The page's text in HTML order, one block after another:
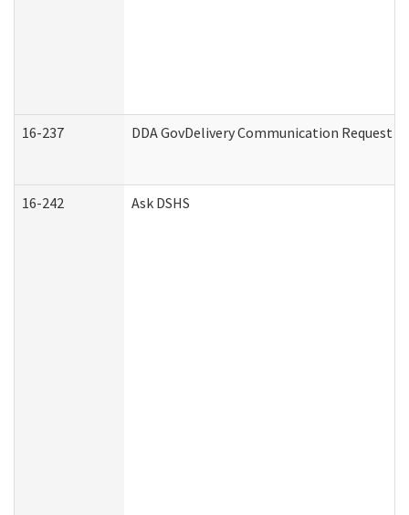
16-237 DDA GovDelivery Communication
16-242 Ask DSHS